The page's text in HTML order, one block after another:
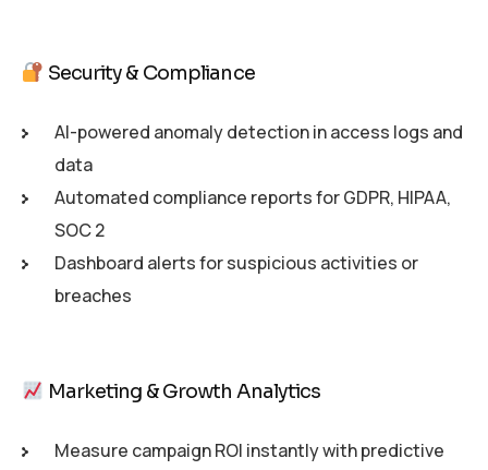
Security & Compliance
AI-powered anomaly detection in access logs and
data
Automated compliance reports for GDPR, HIPAA,
SOC 2
Dashboard alerts for suspicious activities or
breaches
Marketing & Growth Analytics
Measure campaign ROI instantly with predictive